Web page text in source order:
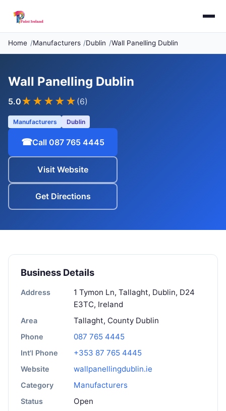
Home Manufacturers Dublin Wall Panelling Dublin
Wall Panelling Dublin
5.0★★★★★ (6)
Manufacturers Dublin
☎Call 087 765 4445
Visit Website
Get Directions
Business Details
Address
1 Tymon Ln, Tallaght, Dublin, D24
E3TC, Ireland
Area Tallaght, County Dublin
Phone 087 765 4445
Int'l Phone +353 87 765 4445
Website wallpanellingdublin.ie
Category Manufacturers
Status Open